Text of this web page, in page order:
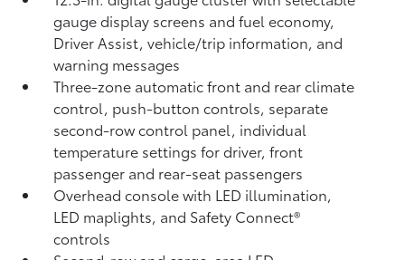
gauge display screens and fuel economy,
Driver Assist, vehicle/trip information, and
warning messages
Three-zone automatic front and rear climate
control, push-button controls, separate
second-row control panel, individual
temperature settings for driver, front
passenger and rear-seat passengers
Overhead console with LED illumination,
LED maplights, and Safety Connect®
controls